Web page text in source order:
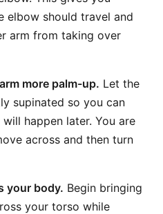
elbow should travel and
arm from taking over
more palm-up. Let the
supinated so you can
happen later. You are
across and then turn
your body. Begin bringing
your torso while